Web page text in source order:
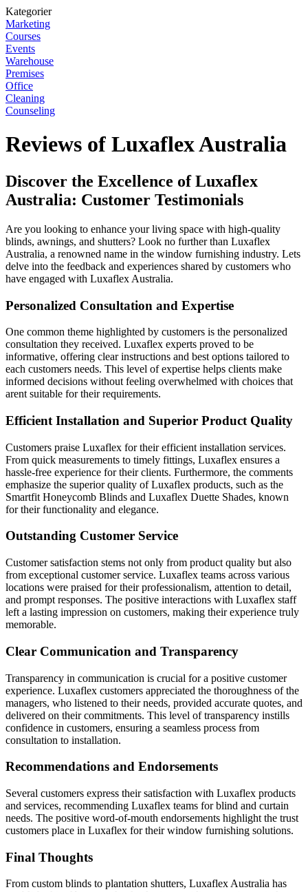
Kategorier
Marketing
Courses
Events
Warehouse
Premises
Office
Cleaning
Counseling
Reviews of Luxaflex Australia
Discover the Excellence of Luxaflex
Australia: Customer Testimonials
Are you looking to enhance your living space with high-quality
blinds, awnings, and shutters? Look no further than Luxaflex
Australia, a renowned name in the window furnishing industry. Lets
delve into the feedback and experiences shared by customers who
have engaged with Luxaflex Australia.
Personalized Consultation and Expertise
One common theme highlighted by customers is the personalized
consultation they received. Luxaflex experts proved to be
informative, offering clear instructions and best options tailored to
each customers needs. This level of expertise helps clients make
informed decisions without feeling overwhelmed with choices that
arent suitable for their requirements.
Efficient Installation and Superior Product Quality
Customers praise Luxaflex for their efficient installation services.
From quick measurements to timely fittings, Luxaflex ensures a
hassle-free experience for their clients. Furthermore, the comments
emphasize the superior quality of Luxaflex products, such as the
Smartfit Honeycomb Blinds and Luxaflex Duette Shades, known
for their functionality and elegance.
Outstanding Customer Service
Customer satisfaction stems not only from product quality but also
from exceptional customer service. Luxaflex teams across various
locations were praised for their professionalism, attention to detail,
and prompt responses. The positive interactions with Luxaflex staff
left a lasting impression on customers, making their experience truly
memorable.
Clear Communication and Transparency
Transparency in communication is crucial for a positive customer
experience. Luxaflex customers appreciated the thoroughness of the
managers, who listened to their needs, provided accurate quotes, and
delivered on their commitments. This level of transparency instills
confidence in customers, ensuring a seamless process from
consultation to installation.
Recommendations and Endorsements
Several customers express their satisfaction with Luxaflex products
and services, recommending Luxaflex teams for blind and curtain
needs. The positive word-of-mouth endorsements highlight the trust
customers place in Luxaflex for their window furnishing solutions.
Final Thoughts
From custom blinds to plantation shutters, Luxaflex Australia has